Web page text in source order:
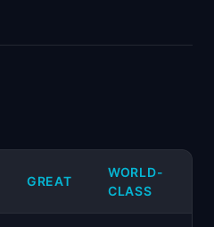
GREAT
WORLD-
CLASS